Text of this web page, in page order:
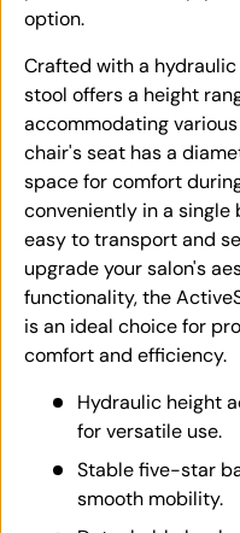
option.
Crafted with a
stool offers a height
accommodating
chair's seat has a
space for comfort
conveniently in a single
easy to transport and
upgrade your salon's
functionality, the
is an ideal choice for
comfort and efficiency.
Hydraulic height
for versatile use.
Stable five-star
smooth mobility.